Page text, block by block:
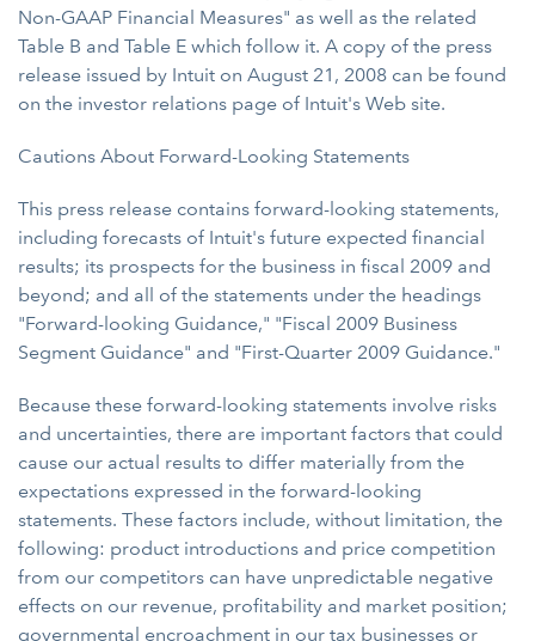
Non-GAAP Financial Measures" as well as the related
Table B and Table E which follow it. A copy of the press
release issued by Intuit on August 21, 2008 can be found
on the investor relations page of Intuit's Web site.
Cautions About Forward-Looking Statements
This press release contains forward-looking statements,
including forecasts of Intuit's future expected financial
results; its prospects for the business in fiscal 2009 and
beyond; and all of the statements under the headings
"Forward-looking Guidance," "Fiscal 2009 Business
Segment Guidance" and "First-Quarter 2009 Guidance."
Because these forward-looking statements involve risks
and uncertainties, there are important factors that could
cause our actual results to differ materially from the
expectations expressed in the forward-looking
statements. These factors include, without limitation, the
following: product introductions and price competition
from our competitors can have unpredictable negative
effects on our revenue, profitability and market position;
governmental encroachment in our tax businesses or